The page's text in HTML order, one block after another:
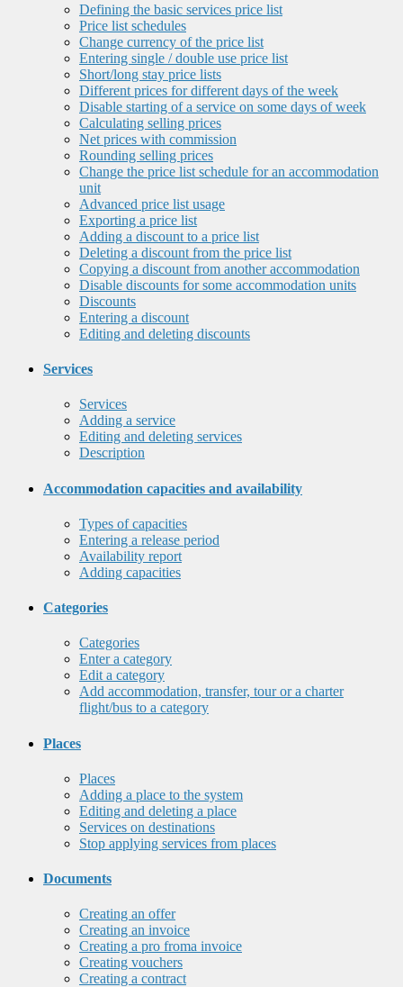
Defining the basic services price list
Price list schedules
Change currency of the price list
Entering single / double use price list
Short/long stay price lists
Different prices for different days of the week
Disable starting of a service on some days of week
Calculating selling prices
Net prices with commission
Rounding selling prices
Change the price list schedule for an accommodation
unit
Advanced price list usage
Exporting a price list
Adding a discount to a price list
Deleting a discount from the price list
Copying a discount from another accommodation
Disable discounts for some accommodation units
Discounts
Entering a discount
Editing and deleting discounts
Services
Services
Adding a service
Editing and deleting services
Description
Accommodation capacities and availability
Types of capacities
Entering a release period
Availability report
Adding capacities
Categories
Categories
Enter a category
Edit a category
Add accommodation, transfer, tour or a charter
flight/bus to a category
Places
Places
Adding a place to the system
Editing and deleting a place
Services on destinations
Stop applying services from places
Documents
Creating an offer
Creating an invoice
Creating a pro froma invoice
Creating vouchers
Creating a contract